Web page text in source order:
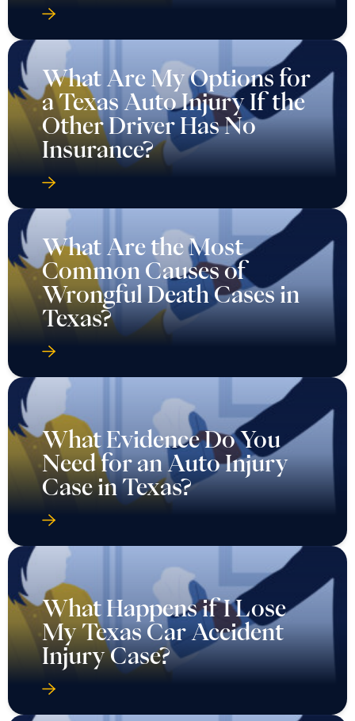
What Are My Options for
a Texas Auto Injury If the
Other Driver Has No
Insurance?
What Are the Most
Common Causes of
Wrongful Death Cases in
Texas?
What Evidence Do You
Need for an Auto Injury
Case in Texas?
What Happens if I Lose
My Texas Car Accident
Injury Case?